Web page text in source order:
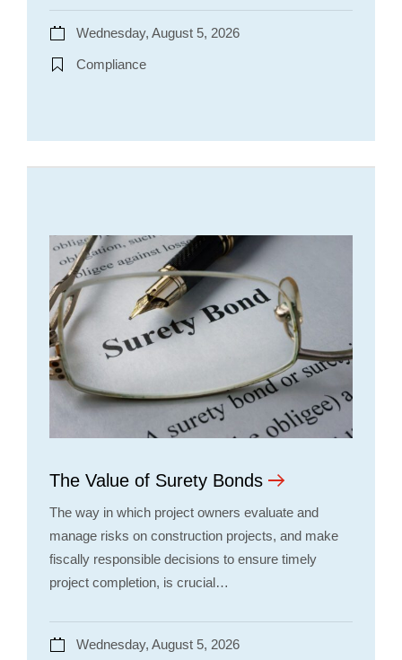
Wednesday, August 5, 2026
Compliance
The Value of Surety Bonds
The way in which project owners evaluate and
manage risks on construction projects, and make
fiscally responsible decisions to ensure timely
project completion, is crucial…
Wednesday, August 5, 2026